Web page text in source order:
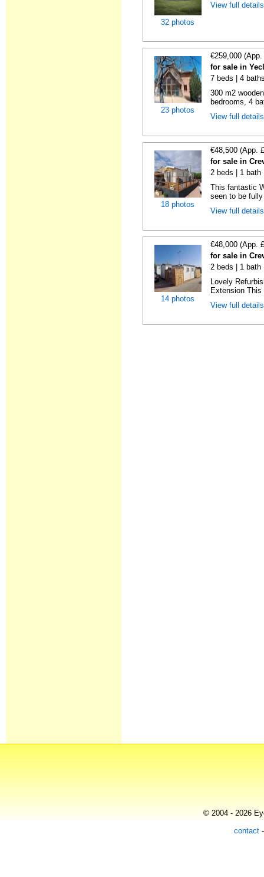
32 photos
View full
23 photos
€259,000
for sale in
7 beds | 4
300 m2
bedrooms, 4
View full
18 photos
€48,500 (App.
for sale in
2 beds | 1 bath
This fantastic
seen to be
View full
14 photos
€48,000 (App.
for sale in
2 beds | 1 bath
Lovely
Extension
View full
© 2004 - 2026
contact